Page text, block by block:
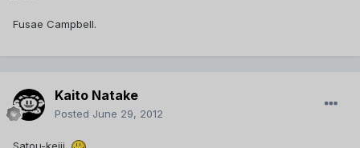
Fusae Campbell.
Kaito Natake
Posted June 29, 2012